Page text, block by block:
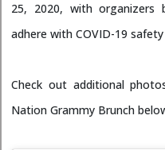
25, 2020, with
adhere with COVID-19
Check out additional
Nation Grammy Brunch